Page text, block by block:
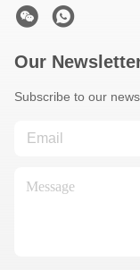
Our
Subscribe to our